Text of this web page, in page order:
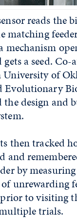
reads the
matching
a seed.
of
Evolutionary
the design and
then tracked
and
by measuring
unrewarding
to visiting
trials.